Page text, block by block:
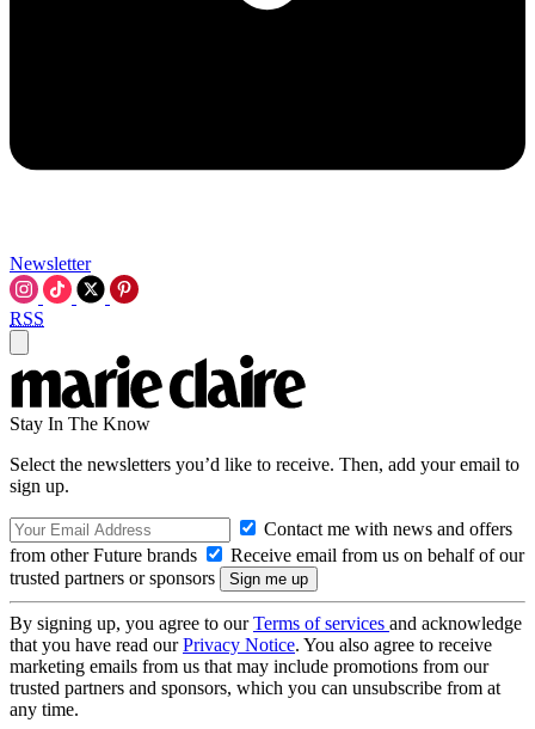
Newsletter
RSS
Stay In The Know
Select the newsletters you’d like to receive. Then, add your email to
sign up.
Contact me with news and offers
from other Future brands
Receive email from us on behalf of our
trusted partners or sponsors
By signing up, you agree to ourTerms of services and acknowledge
that you have read ourPrivacy Notice. You also agree to receive
marketing emails from us that may include promotions from our
trusted partners and sponsors, which you can unsubscribe from at
any time.